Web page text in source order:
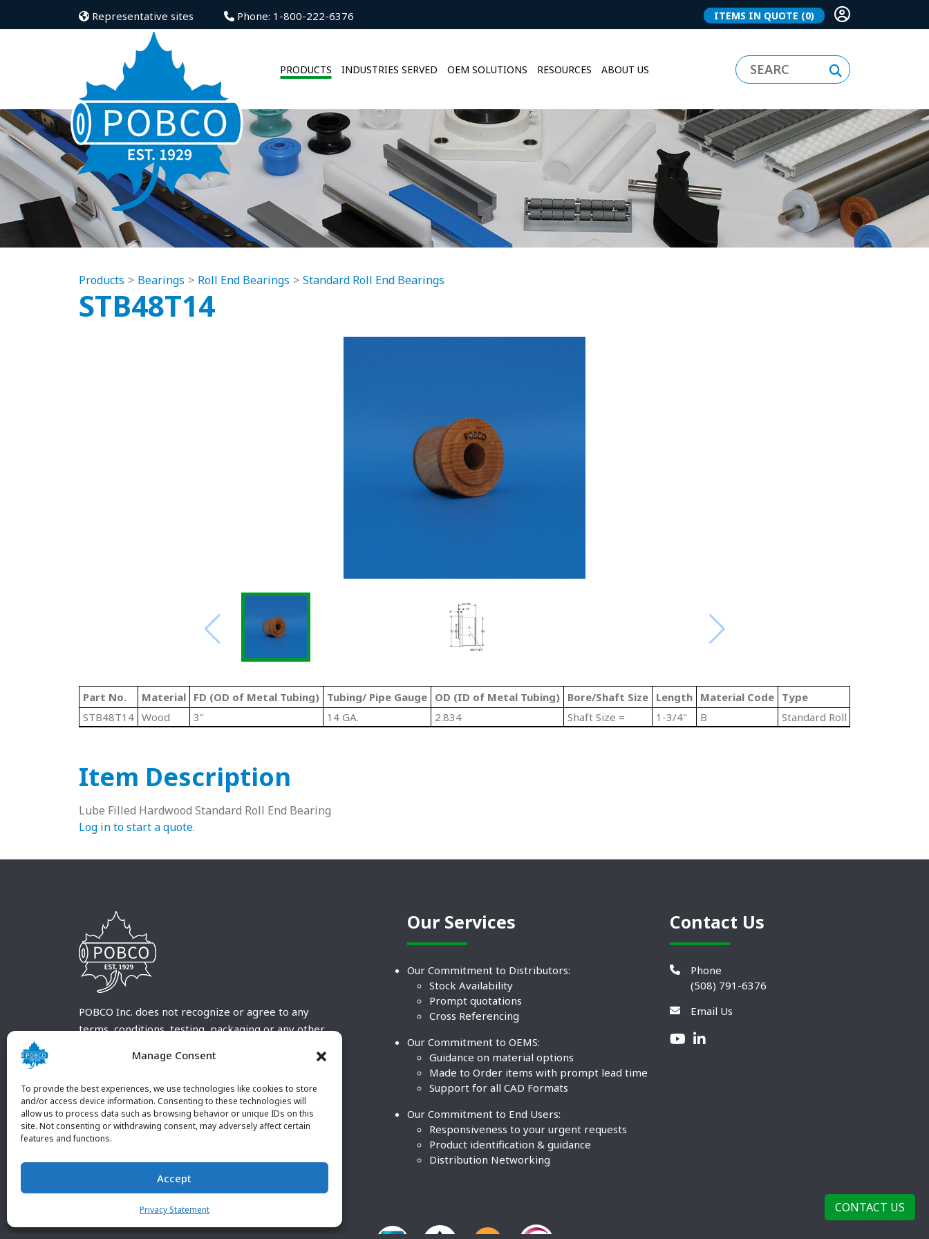
Manage Consent
To provide the best experiences, we use technologies like cookies to store
and/or access device information. Consenting to these technologies will
allow us to process data such as browsing behavior or unique IDs on this
site. Not consenting or withdrawing consent, may adversely affect certain
features and functions.
Accept
Privacy Statement
Representative sites Phone: 1-800-222-6376 ITEMS IN QUOTE (0)
PRODUCTS INDUSTRIES SERVED OEM SOLUTIONS RESOURCES ABOUT US
Products Bearings Roll End Bearings Standard Roll End Bearings
STB48T14
Part No. Material FD (OD of Metal Tubing) Tubing/ Pipe Gauge OD (ID of Metal Tubing) Bore/Shaft Size Length Material Code Type
STB48T14 Wood 3" 14 GA. 2.834 Shaft Size = 1-3/4" B Standard Roll End Bearings
Item Description
Lube Filled Hardwood Standard Roll End Bearing
Log in to start a quote.
POBCO Inc. does not recognize or agree to any
terms, conditions, testing, packaging or any other
customary terms and conditions. Any deviation
customer and received in writing by POBCO Inc.
and agreed to in writing by an authorized POBCO
Inc. Employee.
Our Services
Our Commitment to Distributors:
Stock Availability
Prompt quotations
Cross Referencing
Our Commitment to OEMS:
Guidance on material options
Made to Order items with prompt lead time
Support for all CAD Formats
Our Commitment to End Users:
Responsiveness to your urgent requests
Product identification & guidance
Distribution Networking
Contact Us
Phone
(508) 791-6376
Email Us
CONTACT US